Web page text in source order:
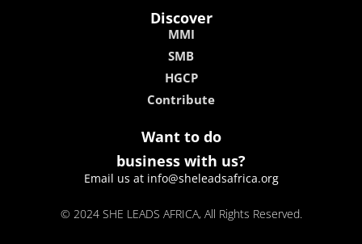
Discover
MMI
SMB
HGCP
Contribute
Want to do
business with us?
Email us at info@sheleadsafrica.org
© 2024 SHE LEADS AFRICA, All Rights Reserved.